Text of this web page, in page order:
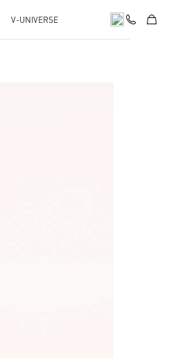
V-UNIVERSE